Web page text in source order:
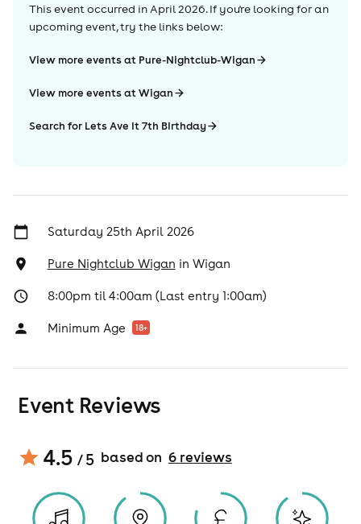
This event occurred inApril 2026. If you're looking for an
upcoming event, try the links below:
View more events at Pure-Nightclub-Wigan
View more events at Wigan
Search for Lets Ave It 7th BIrthday
Saturday 25th April 2026
Pure Nightclub Wigan in Wigan
8:00pm til 4:00am (Last entry 1:00am)
Minimum Age 18+
Event Reviews
4.5 / 5 based on 6reviews